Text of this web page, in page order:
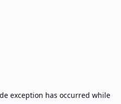
exception has occurred while